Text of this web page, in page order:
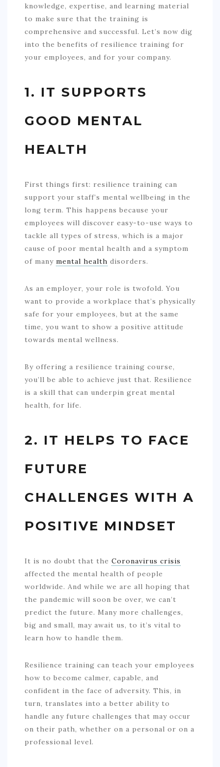
knowledge, expertise, and learning material
to make sure that the training is
comprehensive and successful. Let’s now dig
into the benefits of resilience training for
your employees, and for your company.
1. IT SUPPORTS
GOOD MENTAL
HEALTH
First things first: resilience training can
support your staff’s mental wellbeing in the
long term. This happens because your
employees will discover easy-to-use ways to
tackle all types of stress, which is a major
cause of poor mental health and a symptom
of many mental health disorders.
As an employer, your role is twofold. You
want to provide a workplace that’s physically
safe for your employees, but at the same
time, you want to show a positive attitude
towards mental wellness.
By offering a resilience training course,
you’ll be able to achieve just that. Resilience
is a skill that can underpin great mental
health, for life.
2. IT HELPS TO FACE
FUTURE
CHALLENGES WITH A
POSITIVE MINDSET
It is no doubt that the Coronavirus crisis
affected the mental health of people
worldwide. And while we are all hoping that
the pandemic will soon be over, we can’t
predict the future. Many more challenges,
big and small, may await us, to it’s vital to
learn how to handle them.
Resilience training can teach your employees
how to become calmer, capable, and
confident in the face of adversity. This, in
turn, translates into a better ability to
handle any future challenges that may occur
on their path, whether on a personal or on a
professional level.